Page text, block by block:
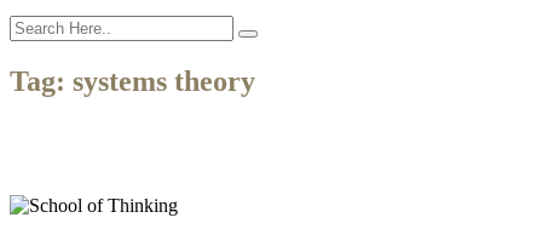
Tag: systems theory